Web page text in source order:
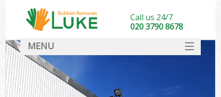
Call us 24/7
020 3790 8678
MENU